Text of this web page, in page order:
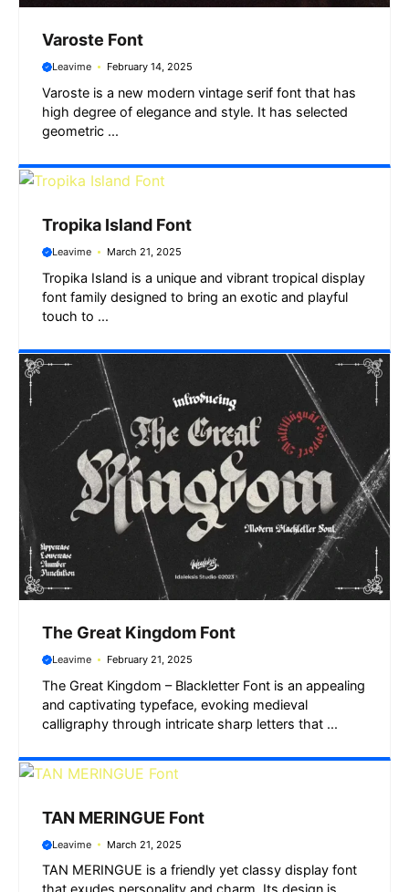
Varoste Font
Leavime February 14, 2025
Varoste is a new modern vintage serif font that has
high degree of elegance and style. It has selected
geometric ...
Tropika Island Font
Leavime March 21, 2025
Tropika Island is a unique and vibrant tropical display
font family designed to bring an exotic and playful
touch to ...
The Great Kingdom Font
Leavime February 21, 2025
The Great Kingdom – Blackletter Font is an appealing
and captivating typeface, evoking medieval
calligraphy through intricate sharp letters that ...
TAN MERINGUE Font
Leavime March 21, 2025
TAN MERINGUE is a friendly yet classy display font